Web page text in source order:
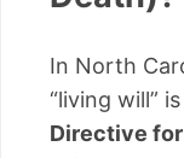
In North
“living will”
Directive for